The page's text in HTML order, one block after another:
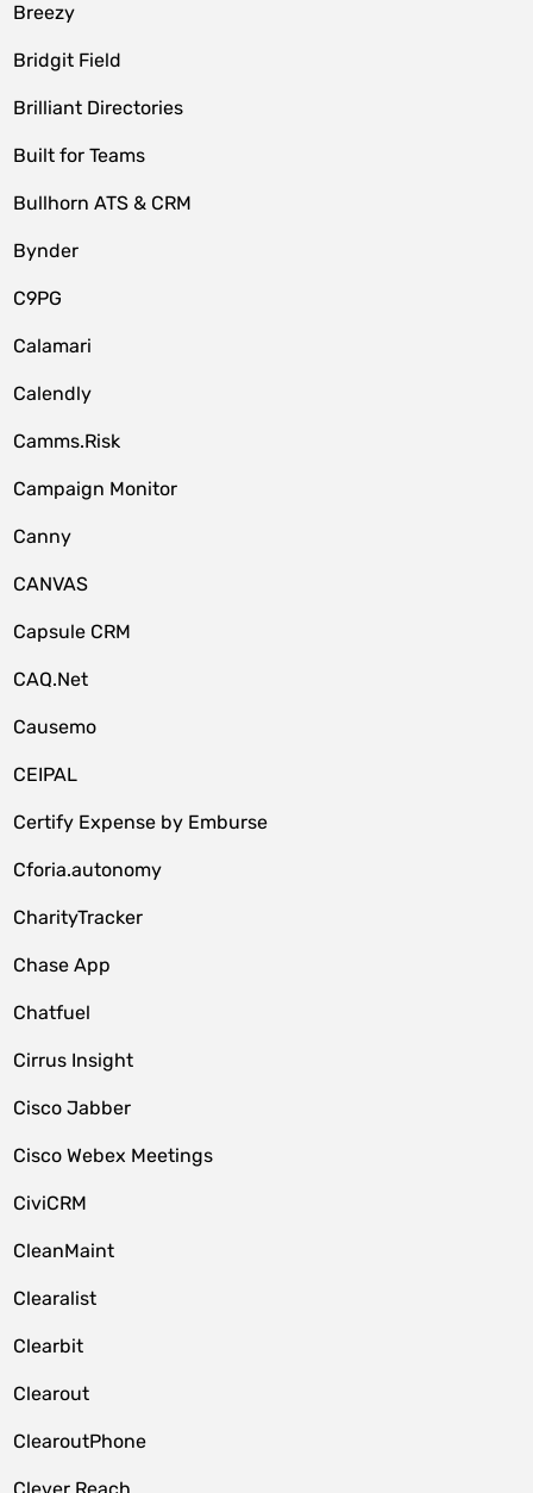
Breezy
Bridgit Field
Brilliant Directories
Built for Teams
Bullhorn ATS & CRM
Bynder
C9PG
Calamari
Calendly
Camms.Risk
Campaign Monitor
Canny
CANVAS
Capsule CRM
CAQ.Net
Causemo
CEIPAL
Certify Expense by Emburse
Cforia.autonomy
CharityTracker
Chase App
Chatfuel
Cirrus Insight
Cisco Jabber
Cisco Webex Meetings
CiviCRM
CleanMaint
Clearalist
Clearbit
Clearout
ClearoutPhone